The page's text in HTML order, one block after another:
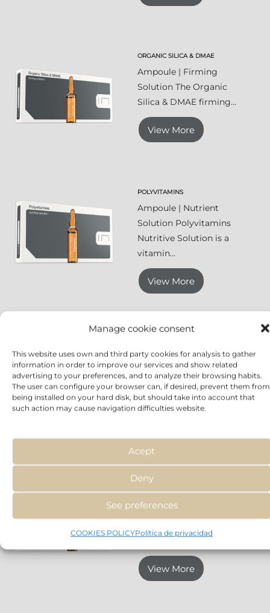
Manage cookie consent
This website uses own and third party cookies for analysis to gather
information in order to improve our services and show related
advertising to your preferences, and to analyze their browsing habits.
The user can configure your browser can, if desired, prevent them from
being installed on your hard disk, but should take into account that
such action may cause navigation difficulties website.
Acept
Deny
See preferences
COOKIES POLICYPolítica de privacidad
ORGANIC SILICA & DMAE
Ampoule | Firming
Solution The Organic
Silica & DMAE firming...
View More
POLYVITAMINS
Ampoule | Nutrient
Solution Polyvitamins
Nutritive Solution is a
vitamin...
View More
Ampoule | Toning
Solution Rutin & Melilot
Extract is a...
SALICYLIC ACID 0,2%
Ampoule | Purifying
Solution An ideal
combination skin,...
View More